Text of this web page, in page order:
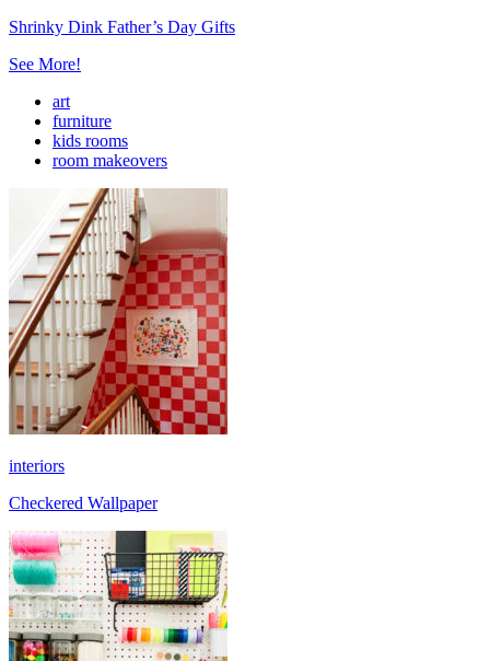
Shrinky Dink Father’s Day Gifts
See More!
art
furniture
kids rooms
room makeovers
interiors
Checkered Wallpaper